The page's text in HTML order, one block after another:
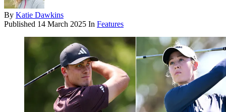
By Katie Dawkins
Published 14 March 2025 In Features